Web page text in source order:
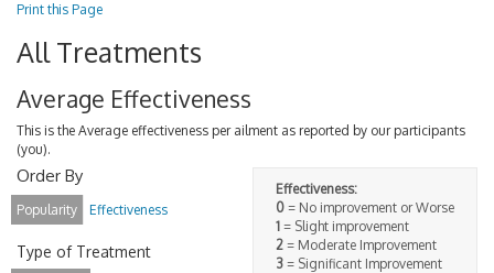
Print this Page
All Treatments
Average Effectiveness
This is the Average effectiveness per ailment as reported by our participants
(you).
Effectiveness:
0 = No improvement or Worse
1 = Slight improvement
2 = Moderate Improvement
3 = Significant Improvement
Order By
Popularity Effectiveness
Type of Treatment